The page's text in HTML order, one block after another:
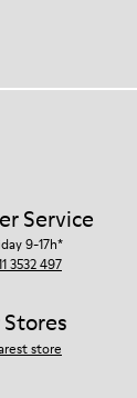
Service
9-17h*
3532 497
store